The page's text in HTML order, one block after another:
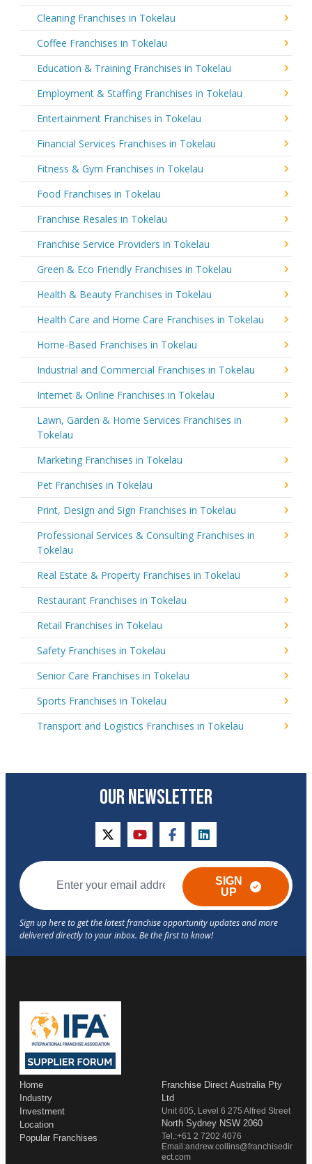
Cleaning Franchises in Tokelau
Coffee Franchises in Tokelau
Education & Training Franchises in Tokelau
Employment & Staffing Franchises in Tokelau
Entertainment Franchises in Tokelau
Financial Services Franchises in Tokelau
Fitness & Gym Franchises in Tokelau
Food Franchises in Tokelau
Franchise Resales in Tokelau
Franchise Service Providers in Tokelau
Green & Eco Friendly Franchises in Tokelau
Health & Beauty Franchises in Tokelau
Health Care and Home Care Franchises in Tokelau
Home-Based Franchises in Tokelau
Industrial and Commercial Franchises in Tokelau
Internet & Online Franchises in Tokelau
Lawn, Garden & Home Services Franchises in
Tokelau
Marketing Franchises in Tokelau
Pet Franchises in Tokelau
Print, Design and Sign Franchises in Tokelau
Professional Services & Consulting Franchises in
Tokelau
Real Estate & Property Franchises in Tokelau
Restaurant Franchises in Tokelau
Retail Franchises in Tokelau
Safety Franchises in Tokelau
Senior Care Franchises in Tokelau
Sports Franchises in Tokelau
Transport and Logistics Franchises in Tokelau
OUR NEWSLETTER
twitteryoutubefacebooklinkedin
SIGN
UP
Home
Industry
Investment
Location
Popular Franchises
Franchise Direct Australia Pty
Ltd
Unit 605, Level 6 275 Alfred Street
North Sydney NSW 2060
Tel.:+61 2 7202 4076
Email:andrew.collins@franchisedir
ect.com